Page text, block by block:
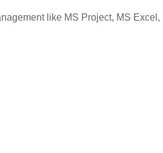
like MS Project, MS Excel,